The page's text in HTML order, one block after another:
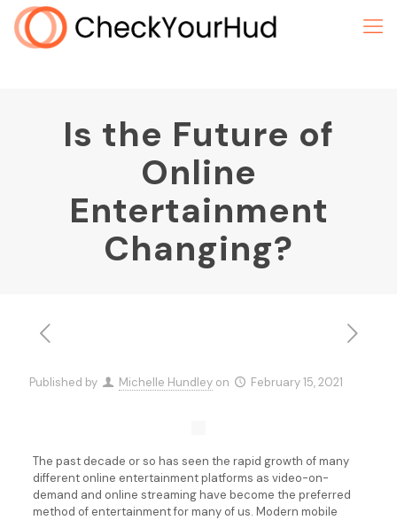
Is the Future of
Online
Entertainment
Changing?
Published by Michelle Hundley on February 15, 2021
The past decade or so has seen the rapid growth of many
different online entertainment platforms as video-on-
demand and online streaming have become the preferred
method of entertainment for many of us. Modern mobile